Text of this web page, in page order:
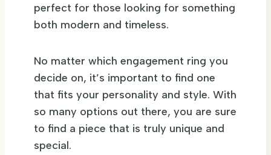
perfect for those looking for something
both modern and timeless.
No matter which engagement ring you
decide on, it’s important to find one
that fits your personality and style. With
so many options out there, you are sure
to find a piece that is truly unique and
special.